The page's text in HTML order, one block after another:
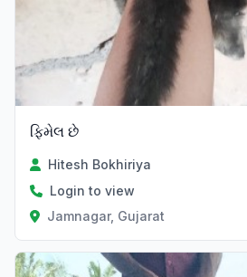
ફિમેલ છે
Hitesh Bokhiriya
Login to view
Jamnagar, Gujarat